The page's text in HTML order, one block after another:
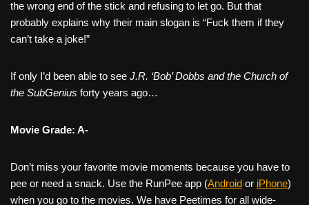
the wrong end of the stick and refusing to let go. But that
probably explains why their main slogan is “Fuck them if they
can’t take a joke!”
If only I’d been able to see J.R. ‘Bob’ Dobbs and the Church of
the SubGenius forty years ago…
Movie Grade: A-
Don’t miss your favorite movie moments because you have to
pee or need a snack. Use the RunPee app (Android or iPhone)
when you go to the movies. We have Peetimes for all wide-